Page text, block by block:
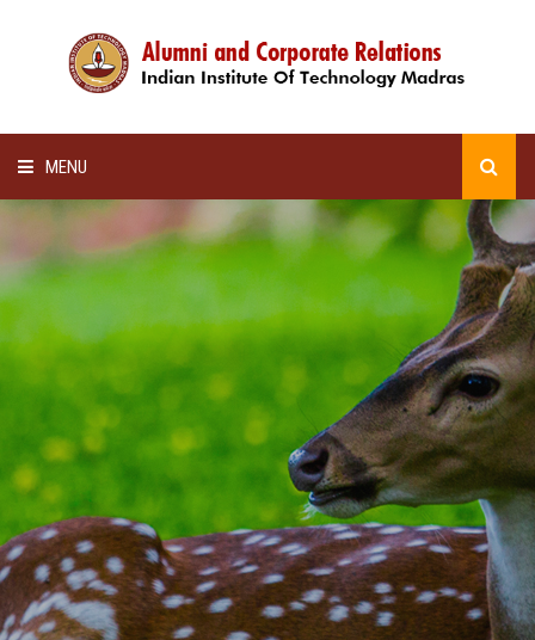
MENU
ALUMNI AWARDS
LECTURE SERIES
NEWSLETTERS
SCHOLARSHIP
GALLERY
AGR